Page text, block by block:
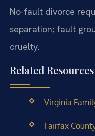
No-fault divorce
separation; fault
cruelty.
Related Resources
Virginia
Fairfax